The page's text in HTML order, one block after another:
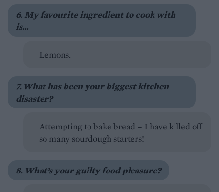
6. My favourite ingredient to cook with
is...
Lemons.
7. What has been your biggest kitchen
disaster?
Attempting to bake bread – I have killed off
so many sourdough starters!
8. What’s your guilty food pleasure?